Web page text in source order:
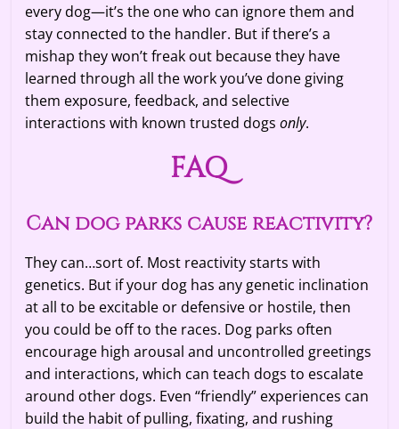
every dog—it’s the one who can ignore them and
stay connected to the handler. But if there’s a
mishap they won’t freak out because they have
learned through all the work you’ve done giving
them exposure, feedback, and selective
interactions with known trusted dogsonly.
FAQ
Can dog parks cause reactivity?
They can…sort of. Most reactivity starts with
genetics. But if your dog has any genetic inclination
at all to be excitable or defensive or hostile, then
you could be off to the races. Dog parks often
encourage high arousal and uncontrolled greetings
and interactions, which can teach dogs to escalate
around other dogs. Even “friendly” experiences can
build the habit of pulling, fixating, and rushing